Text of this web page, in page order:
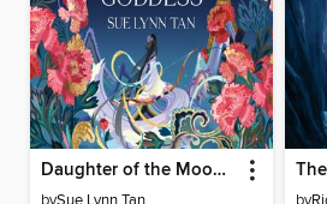
Daughter of the Moon Goddess